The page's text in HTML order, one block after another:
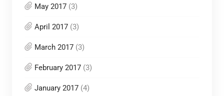
May 2017(3)
April 2017(3)
March 2017(3)
February 2017(3)
January 2017(4)